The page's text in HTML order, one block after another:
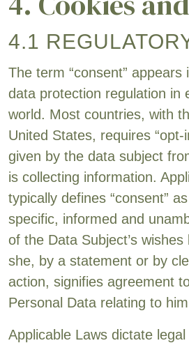
4.1
The term “consent” appears
data protection regulation in
world. Most countries, with
United States, requires “opt-
given by the data subject
is collecting information.
typically defines “consent”
specific, informed and
of the Data Subject’s
she, by a statement or by
action, signifies agreement
Personal Data relating to
Applicable Laws dictate